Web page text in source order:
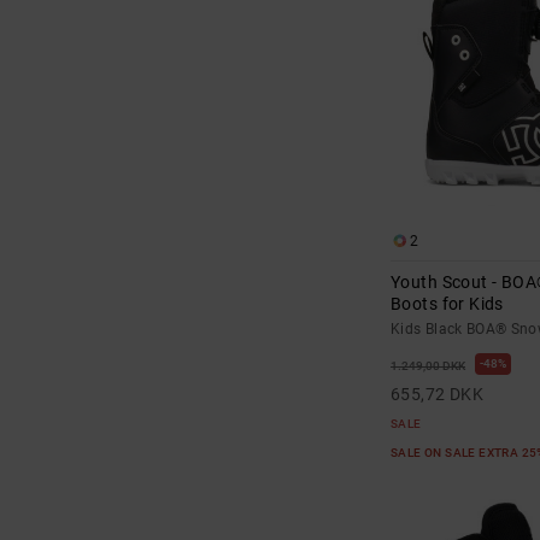
2
Youth Scout -
Boots for Kids
Kids Black BOA®
1.249,00 DKK 48%
655,72 DKK
SALE
SALE ON SALE EXTRA